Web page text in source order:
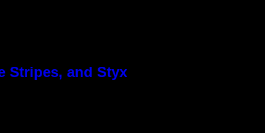
Stripes, and Styx